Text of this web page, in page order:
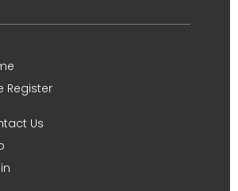
Register
Us